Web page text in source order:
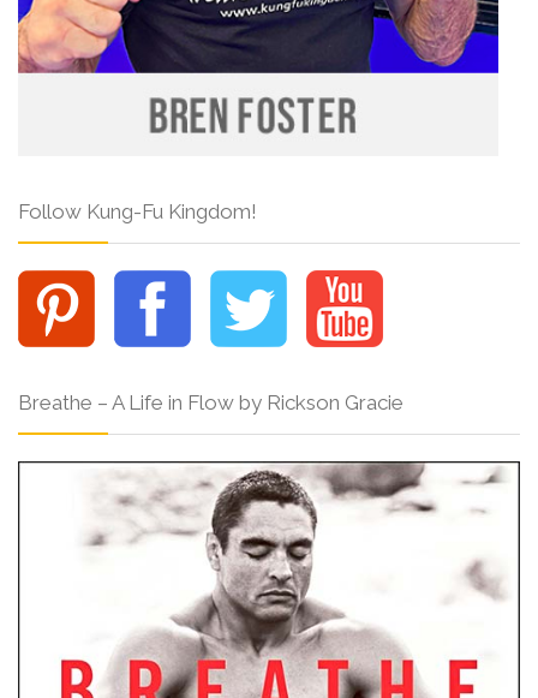
Follow Kung-Fu Kingdom!
Breathe – A Life in Flow by Rickson Gracie